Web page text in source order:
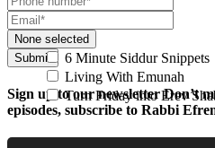
None selected
6 Minute Siddur Snippets
Living With Emunah
Turn Friday into Erev
Submit
Sign up to our newsletterDon’t
episodes, subscribe to Rabbi